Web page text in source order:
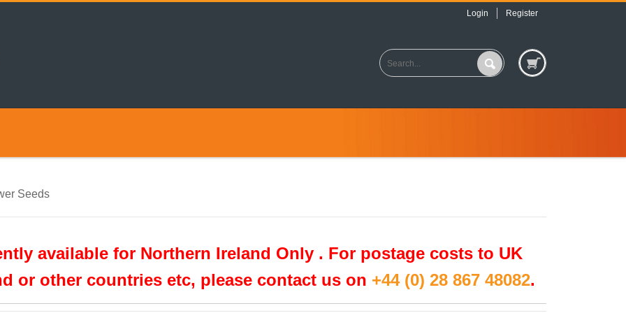
Login Register
Seeds
available for Northern Ireland Only . For postage costs to UK
or other countries etc, please contact us on +44 (0) 28 867 48082.